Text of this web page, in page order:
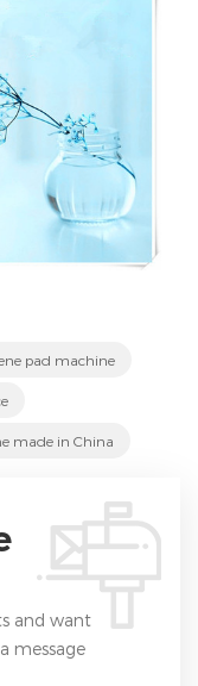
pad machine
made in China
and want
message